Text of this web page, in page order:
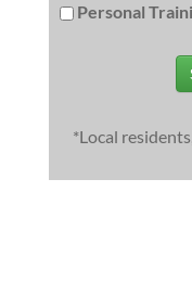
Personal
*Local